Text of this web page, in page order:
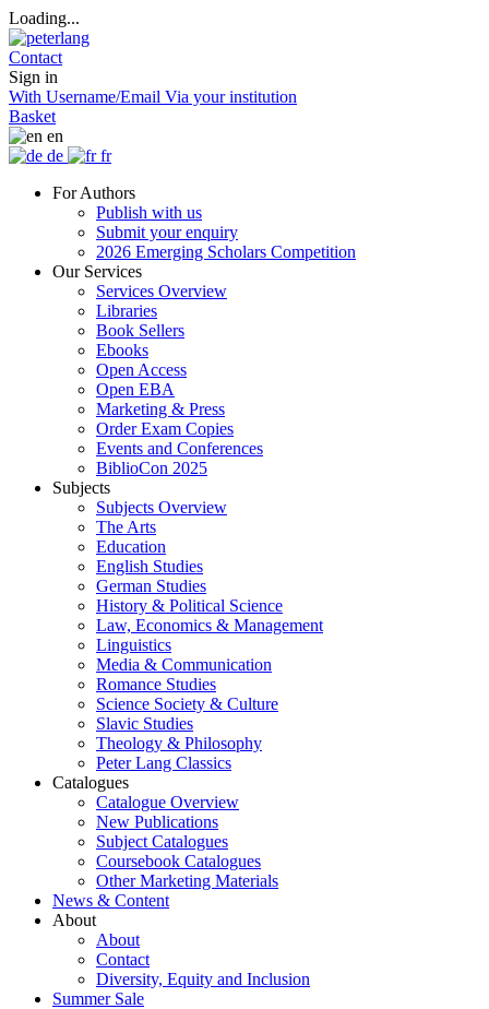
Loading...
Contact
Sign in
With Username/Email Via your institution
Basket
en
de
fr
For Authors
Publish with us
Submit your enquiry
2026 Emerging Scholars Competition
Our Services
Services Overview
Libraries
Book Sellers
Ebooks
Open Access
Open EBA
Marketing & Press
Order Exam Copies
Events and Conferences
BiblioCon 2025
Subjects
Subjects Overview
The Arts
Education
English Studies
German Studies
History & Political Science
Law, Economics & Management
Linguistics
Media & Communication
Romance Studies
Science Society & Culture
Slavic Studies
Theology & Philosophy
Peter Lang Classics
Catalogues
Catalogue Overview
New Publications
Subject Catalogues
Coursebook Catalogues
Other Marketing Materials
News & Content
About
About
Contact
Diversity, Equity and Inclusion
Summer Sale